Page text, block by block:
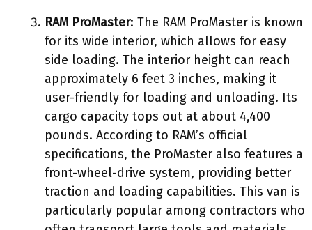
RAM ProMaster: The RAM ProMaster is known
for its wide interior, which allows for easy
side loading. The interior height can reach
approximately 6 feet 3 inches, making it
user-friendly for loading and unloading. Its
cargo capacity tops out at about 4,400
pounds. According to RAM’s official
specifications, the ProMaster also features a
front-wheel-drive system, providing better
traction and loading capabilities. This van is
particularly popular among contractors who